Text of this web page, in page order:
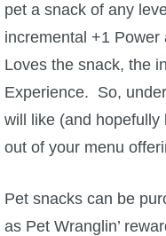
P101 Dungeon, Boss
P101 Farming Guides
P101 Gear, Ships &
P101 Pet Guides
pet a snack of any
incremental +1
Loves the snack, the
Experience. So,
will like (and
out of your menu
Pet snacks can be
as Pet Wranglin’